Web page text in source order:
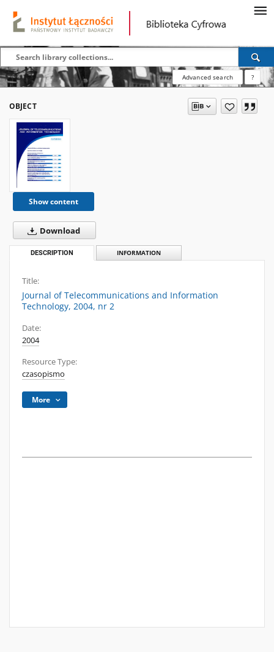
Advanced search ?
OBJECT
Show content
Download
DESCRIPTION INFORMATION
Title:
Journal of Telecommunications and Information
Technology, 2004, nr 2
Date:
2004
Resource Type:
czasopismo
More